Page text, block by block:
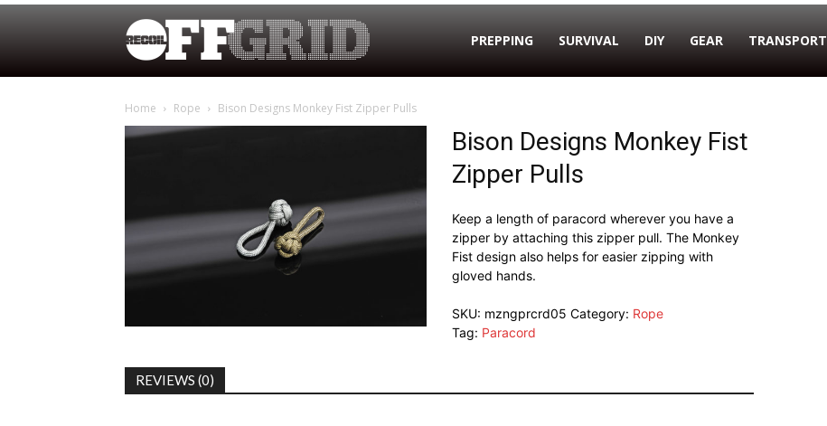
PREPPING SURVIVAL DIY GEAR TRANSPORT
Home Rope Bison Designs Monkey Fist Zipper Pulls
Bison Designs Monkey Fist
Zipper Pulls
Keep a length of paracord wherever you have a
zipper by attaching this zipper pull. The Monkey
Fist design also helps for easier zipping with
gloved hands.
SKU: mzngprcrd05 Category: Rope
Tag: Paracord
REVIEWS (0)